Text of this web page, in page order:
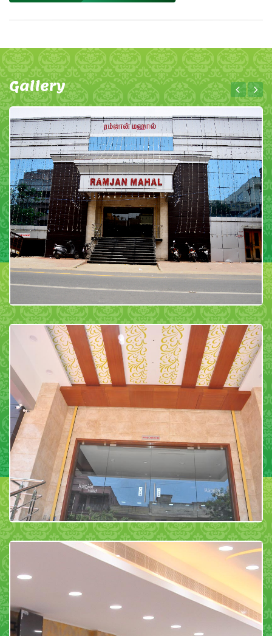
Gallery